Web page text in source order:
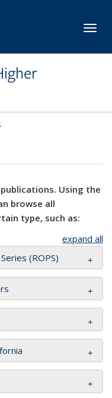
Using the
browse all
type, such as:
expand all
(ROPS)